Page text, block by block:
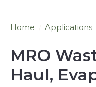
Home Applications
MRO
Haul,